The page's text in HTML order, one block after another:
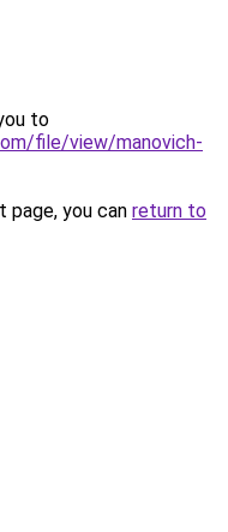
to
file/view/manovich-
you can return to